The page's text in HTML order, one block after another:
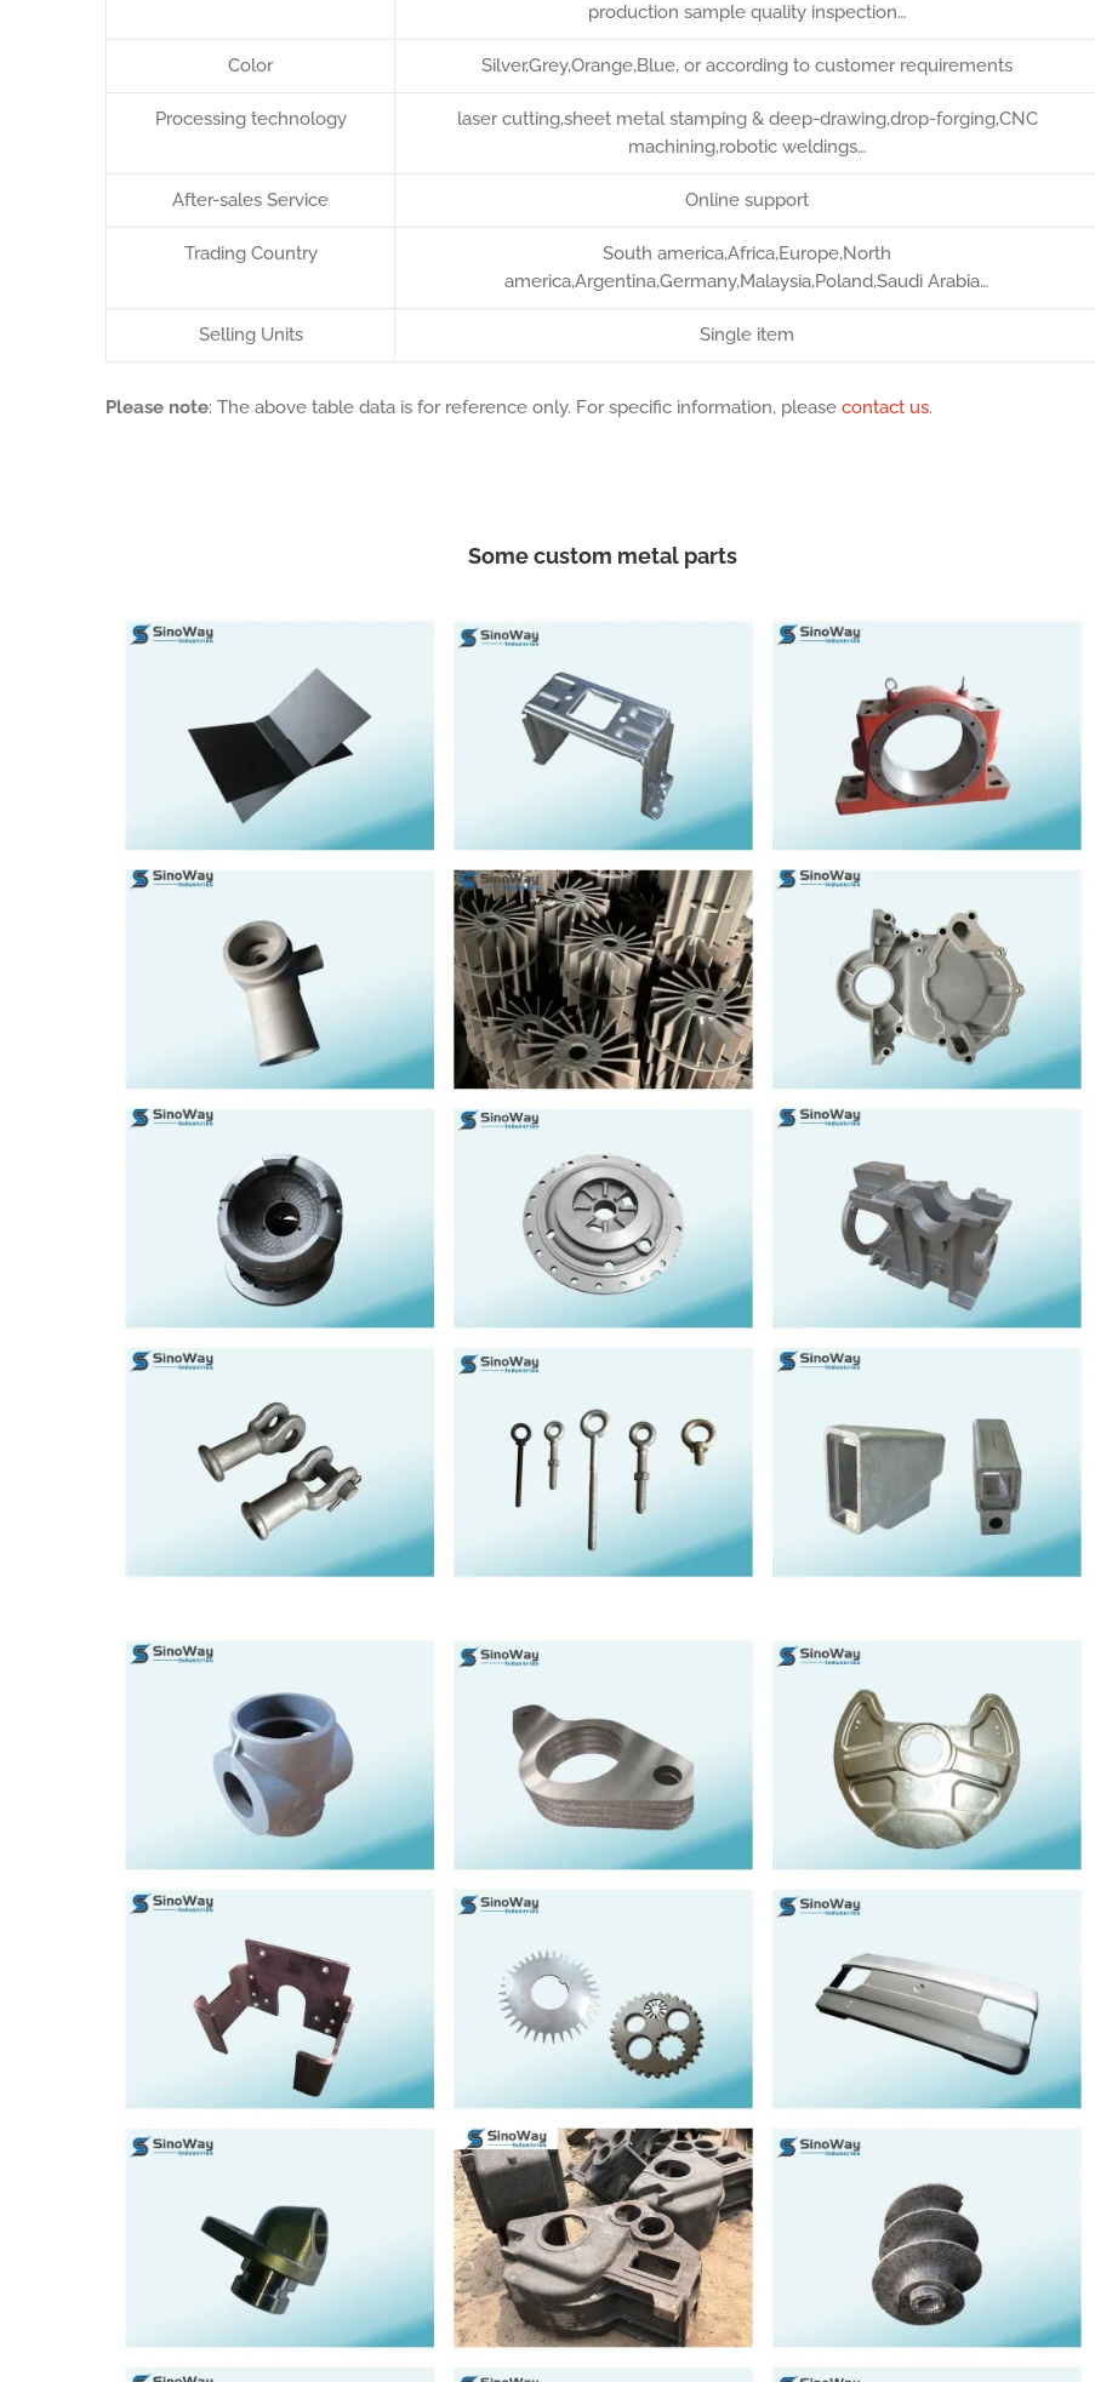
production sample quality inspection…
Color Silver,Grey,Orange,Blue, or according to customer requirements
Processing technology
laser cutting,sheet metal stamping & deep-drawing,drop-forging,CNC
machining,robotic weldings…
After-sales Service Online support
Trading Country
South america,Africa,Europe,North
america,Argentina,Germany,Malaysia,Poland,Saudi Arabia…
Selling Units Single item
Please note: The above table data is for reference only. For specific information, please contact us.
Some custom metal parts